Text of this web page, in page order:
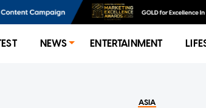
NEWS ENTERTAINMENT
ASIA